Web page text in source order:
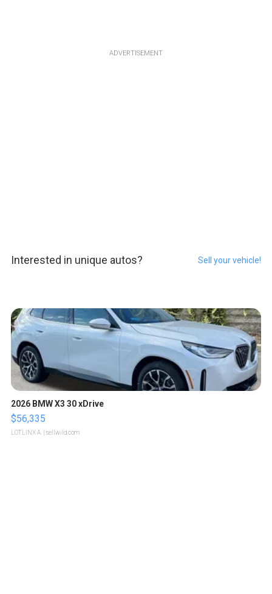
ADVERTISEMENT
Interested in unique autos? Sell your vehicle!
2026 BMW X3 30 xDrive
$56,335
LOTLINX A. | sellwild.com